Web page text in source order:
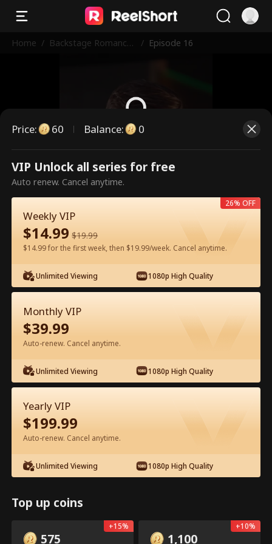
Home / Backstage Romance
/ Episode 16
This is a paid episode. Please
unlock to watch.
with the Popstar Full Movie
0-49 50-68
16 17
165.9k Share
Open
Price: 60 Balance: 0
VIP Unlock all series for free
Auto renew. Cancel anytime.
Weekly VIP
$14.99 $19.99
$14.99 for the first week, then $19.99/week. Cancel anytime.
Unlimited Viewing 1080p High Quality
26% OFF
Monthly VIP
$39.99
Auto-renew. Cancel anytime.
Unlimited Viewing 1080p High Quality
Yearly VIP
$199.99
Auto-renew. Cancel anytime.
Unlimited Viewing 1080p High Quality
Top up coins
575
+15%
1,100
+10%